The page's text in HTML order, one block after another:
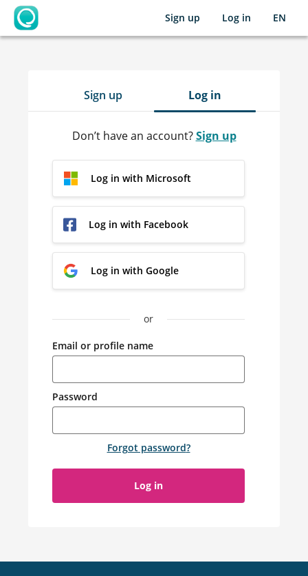
OpenLearning
Sign up Log in EN
Sign up Log in
Don’t have an account?Sign up
Log in with Microsoft
Log in with Facebook
Log in with Google
or
Email or profile name
Password
Forgot password?
Log in